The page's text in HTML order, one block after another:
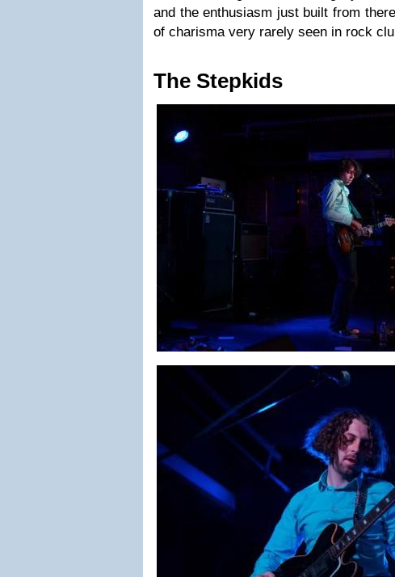
and the enthusiasm just built from
of charisma very rarely seen in rock
The Stepkids